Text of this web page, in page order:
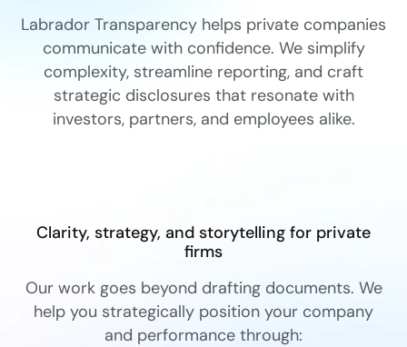
Labrador Transparency helps private companies
communicate with confidence. We simplify
complexity, streamline reporting, and craft
strategic disclosures that resonate with
investors, partners, and employees alike.
Clarity, strategy, and storytelling for private
firms
Our work goes beyond drafting documents. We
help you strategically position your company
and performance through: